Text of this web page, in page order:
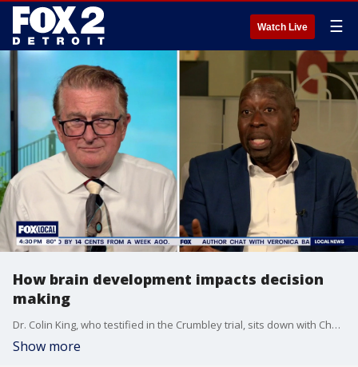
Watch Live ☰
How brain development impacts decision
making
Dr. Colin King, who testified in the Crumbley trial, sits down with Charlie Langton to talk about what age a kid's brain in fully development, and how the level of development impacts decision making.
Show more